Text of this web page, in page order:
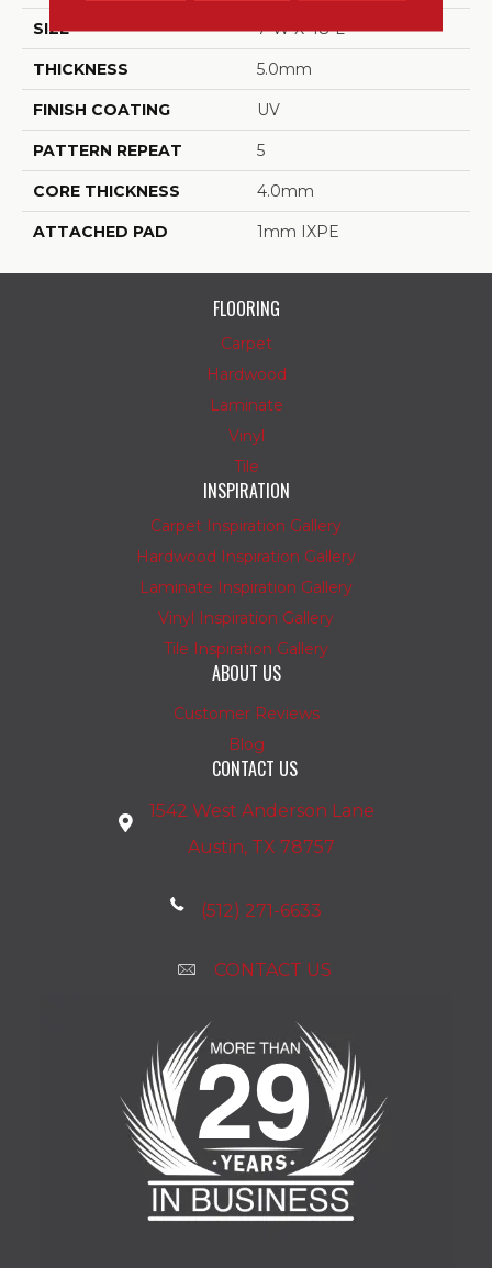
SIZE 7"W X 48"L
THICKNESS 5.0mm
FINISH COATING UV
PATTERN REPEAT 5
CORE THICKNESS 4.0mm
ATTACHED PAD 1mm IXPE
FLOORING
Carpet
Hardwood
Laminate
Vinyl
Tile
INSPIRATION
Carpet Inspiration Gallery
Hardwood Inspiration Gallery
Laminate Inspiration Gallery
Vinyl Inspiration Gallery
Tile Inspiration Gallery
ABOUT US
Customer Reviews
Blog
CONTACT US
1542 West Anderson Lane
Austin, TX 78757
(512) 271-6633
CONTACT US